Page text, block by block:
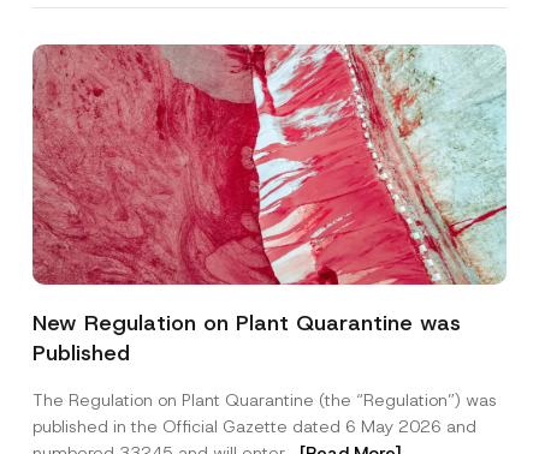
New Regulation on Plant Quarantine was
Published
The Regulation on Plant Quarantine (the “Regulation”) was
published in the Official Gazette dated 6 May 2026 and
*
o
n
y
N